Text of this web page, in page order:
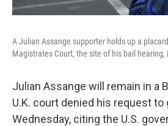
A Julian Assange supporter holds up a
Magistrates Court, the site of his bail hearing,
Julian Assange will remain in a
U.K. court denied his request to
Wednesday, citing the U.S.